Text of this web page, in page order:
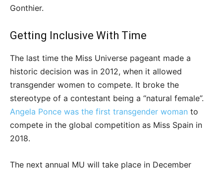
Gonthier.
Getting Inclusive With Time
The last time the Miss Universe pageant made a
historic decision was in 2012, when it allowed
transgender women to compete. It broke the
stereotype of a contestant being a “natural female”.
Angela Ponce was the first transgender woman to
compete in the global competition as Miss Spain in
2018.
The next annual MU will take place in December